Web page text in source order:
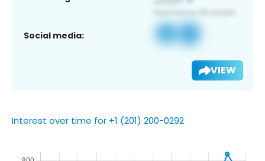
Social media:
VIEW
Interest over time for +1 (201) 200-0292